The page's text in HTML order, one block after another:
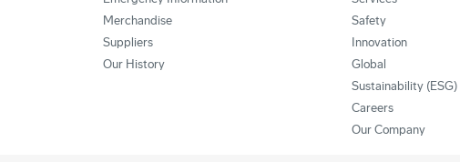
Merchandise
Suppliers
Our History
Safety
Innovation
Global
Sustainability (ESG)
Careers
Our Company